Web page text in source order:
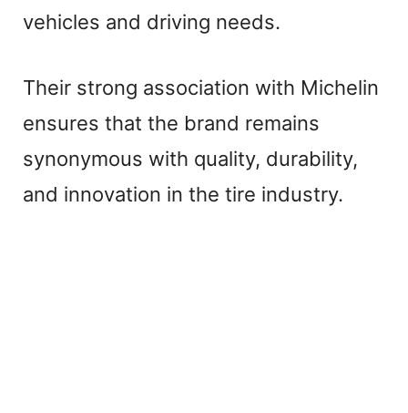
vehicles and driving needs.
Their strong association with Michelin
ensures that the brand remains
synonymous with quality, durability,
and innovation in the tire industry.